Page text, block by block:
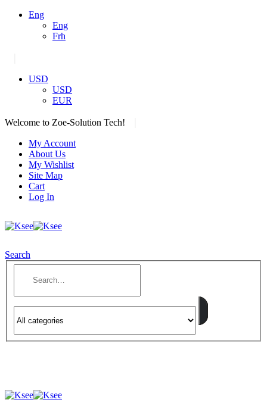
Eng
Eng
Frh
USD
USD
EUR
Welcome to Zoe-Solution Tech!
My Account
About Us
My Wishlist
Site Map
Cart
Log In
Search